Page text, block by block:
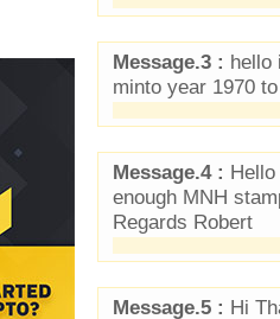
Message.3 : hello
minto year 1970
Message.4 :
enough MNH
Regards Robert
Message.5 : Hi